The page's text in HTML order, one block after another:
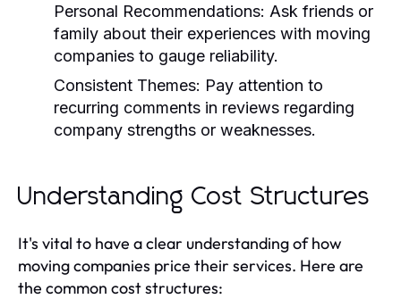
Personal Recommendations: Ask friends or
family about their experiences with moving
companies to gauge reliability.
Consistent Themes: Pay attention to
recurring comments in reviews regarding
company strengths or weaknesses.
Understanding Cost Structures
It's vital to have a clear understanding of how
moving companies price their services. Here are
the common cost structures: